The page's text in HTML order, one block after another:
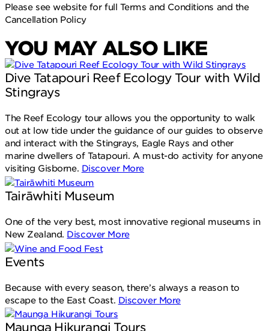
Please see website for full Terms and Conditions and the
Cancellation Policy
YOU MAY ALSO LIKE
Dive Tatapouri Reef Ecology Tour with Wild
Stingrays
The Reef Ecology tour allows you the opportunity to walk
out at low tide under the guidance of our guides to observe
and interact with the Stingrays, Eagle Rays and other
marine dwellers of Tatapouri. A must-do activity for anyone
visiting Gisborne. Discover More
Tairāwhiti Museum
One of the very best, most innovative regional museums in
New Zealand. Discover More
Events
Because with every season, there’s always a reason to
escape to the East Coast. Discover More
Maunga Hikurangi Tours